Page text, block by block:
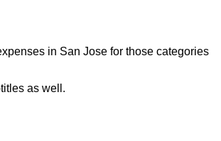
in San Jose for those categories
as well.